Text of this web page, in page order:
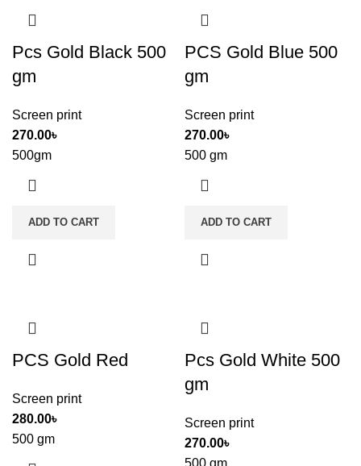
Pcs Gold Black 500
gm
Screen print
270.00৳
500gm
ADD TO CART
PCS Gold Blue 500
gm
Screen print
270.00৳
500 gm
ADD TO CART
PCS Gold Red
Screen print
280.00৳
500 gm
Pcs Gold White 500
gm
Screen print
270.00৳
500 gm